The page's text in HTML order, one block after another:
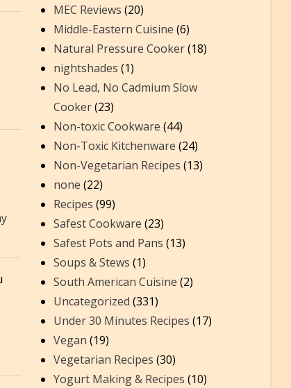
MEC Reviews (20)
Middle-Eastern Cuisine (6)
Natural Pressure Cooker(18)
nightshades (1)
No Lead, No Cadmium Slow
Cooker(23)
Non-toxic Cookware (44)
Non-Toxic Kitchenware (24)
Non-Vegetarian Recipes (13)
none (22)
Recipes (99)
Safest Cookware (23)
Safest Pots and Pans (13)
Soups & Stews (1)
South American Cuisine (2)
Uncategorized (331)
Under 30 Minutes Recipes (17)
Vegan (19)
Vegetarian Recipes (30)
Yogurt Making & Recipes (10)